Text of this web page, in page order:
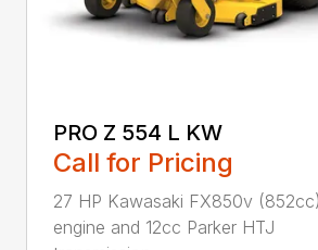
PRO Z 554 L KW
Call for Pricing
27 HP Kawasaki FX850v (852cc)
engine and 12cc Parker HTJ